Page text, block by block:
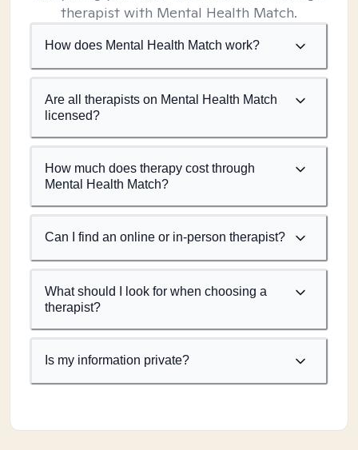
therapist with Mental Health Match.
How does Mental Health Match work?
Are all therapists on Mental Health Match
licensed?
How much does therapy cost through
Mental Health Match?
Can I find an online or in-person therapist?
What should I look for when choosing a
therapist?
Is my information private?